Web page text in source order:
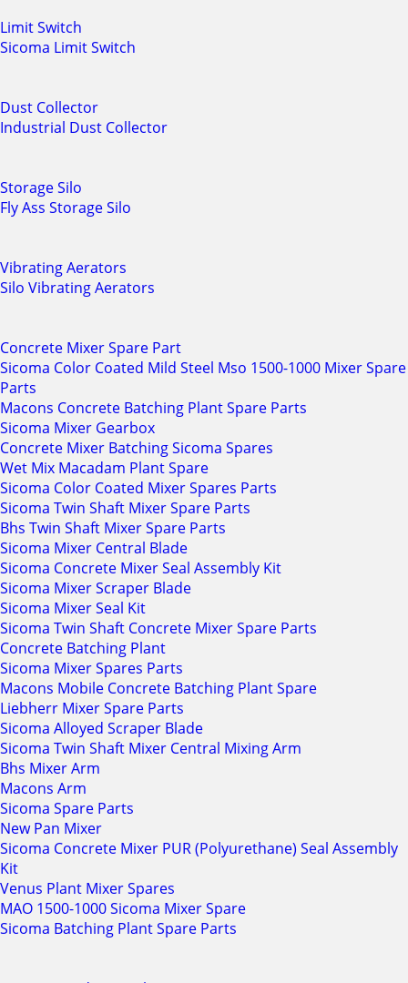
Limit Switch
Sicoma Limit Switch
Dust Collector
Industrial Dust Collector
Storage Silo
Fly Ass Storage Silo
Vibrating Aerators
Silo Vibrating Aerators
Concrete Mixer Spare Part
Sicoma Color Coated Mild Steel Mso 1500-1000 Mixer Spare
Parts
Macons Concrete Batching Plant Spare Parts
Sicoma Mixer Gearbox
Concrete Mixer Batching Sicoma Spares
Wet Mix Macadam Plant Spare
Sicoma Color Coated Mixer Spares Parts
Sicoma Twin Shaft Mixer Spare Parts
Bhs Twin Shaft Mixer Spare Parts
Sicoma Mixer Central Blade
Sicoma Concrete Mixer Seal Assembly Kit
Sicoma Mixer Scraper Blade
Sicoma Mixer Seal Kit
Sicoma Twin Shaft Concrete Mixer Spare Parts
Concrete Batching Plant
Sicoma Mixer Spares Parts
Macons Mobile Concrete Batching Plant Spare
Liebherr Mixer Spare Parts
Sicoma Alloyed Scraper Blade
Sicoma Twin Shaft Mixer Central Mixing Arm
Bhs Mixer Arm
Macons Arm
Sicoma Spare Parts
New Pan Mixer
Sicoma Concrete Mixer PUR (Polyurethane) Seal Assembly
Kit
Venus Plant Mixer Spares
MAO 1500-1000 Sicoma Mixer Spare
Sicoma Batching Plant Spare Parts